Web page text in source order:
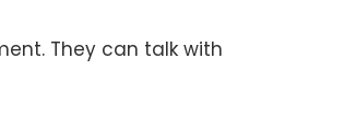
They can talk with